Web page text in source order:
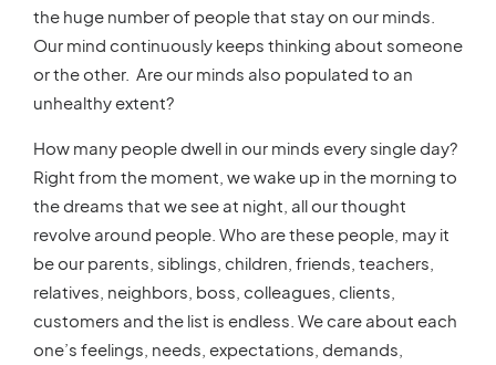
the huge number of people that stay on our minds.
Our mind continuously keeps thinking about someone
or the other. Are our minds also populated to an
unhealthy extent?
How many people dwell in our minds every single day?
Right from the moment, we wake up in the morning to
the dreams that we see at night, all our thought
revolve around people. Who are these people, may it
be our parents, siblings, children, friends, teachers,
relatives, neighbors, boss, colleagues, clients,
customers and the list is endless. We care about each
one’s feelings, needs, expectations, demands,